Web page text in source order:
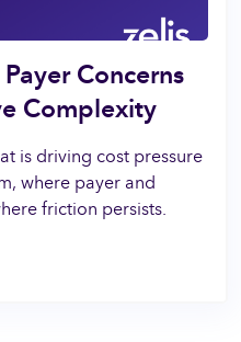
Concerns
Complexity
is driving cost pressure
where payer and
friction persists.